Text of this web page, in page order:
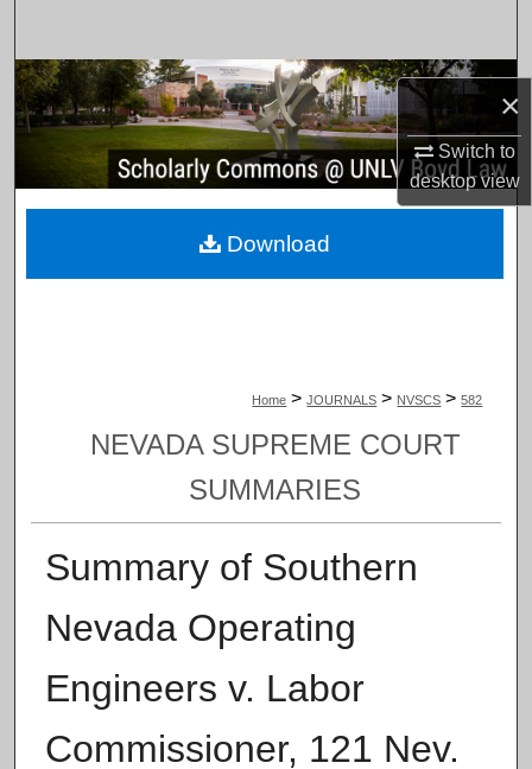
×
Switch to
desktopview
Browse Collections
My Account
About
Home > JOURNALS > NVSCS > 582
NEVADA SUPREME COURT
SUMMARIES
Summary of Southern
Nevada Operating
Engineers v. Labor
Commissioner, 121 Nev.
Download